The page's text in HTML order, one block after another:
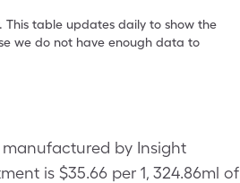
table updates daily to show the
we do not have enough data to
by Insight
is $35.66 per 1, 324.86ml of